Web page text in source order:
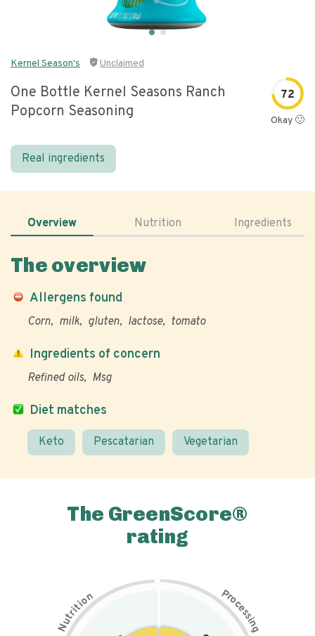
Kernel Season's Unclaimed
One Bottle Kernel Seasons Ranch
Popcorn Seasoning
72
Okay 🙂
Real ingredients
Overview Nutrition Ingredients
The overview
Allergens found
Corn milk gluten lactose tomato
Diet matches
Keto Pescatarian Vegetarian
Ingredients of concern
Refined oils Msg
The GreenScore®
rating
N
u
t
r
i
t
i
on Pr
o
c
e
s
s
i
n
g